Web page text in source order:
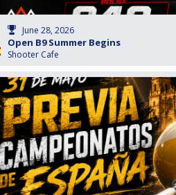
June 28, 2026
Open B9 Summer Begins
Shooter Cafe